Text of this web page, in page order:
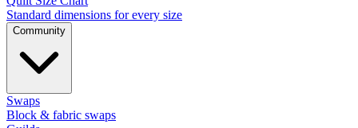
Standard dimensions for every size
Community
Swaps
Block & fabric swaps